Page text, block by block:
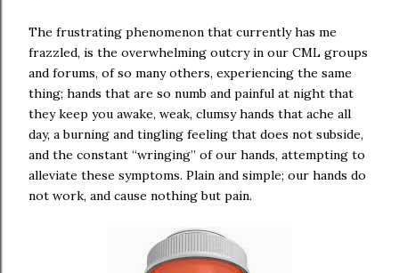
The frustrating phenomenon that currently has me
frazzled, is the overwhelming outcry in our CML groups
and forums, of so many others, experiencing the same
thing; hands that are so numb and painful at night that
they keep you awake, weak, clumsy hands that ache all
day, a burning and tingling feeling that does not subside,
and the constant “wringing” of our hands, attempting to
alleviate these symptoms. Plain and simple; our hands do
not work, and cause nothing but pain.